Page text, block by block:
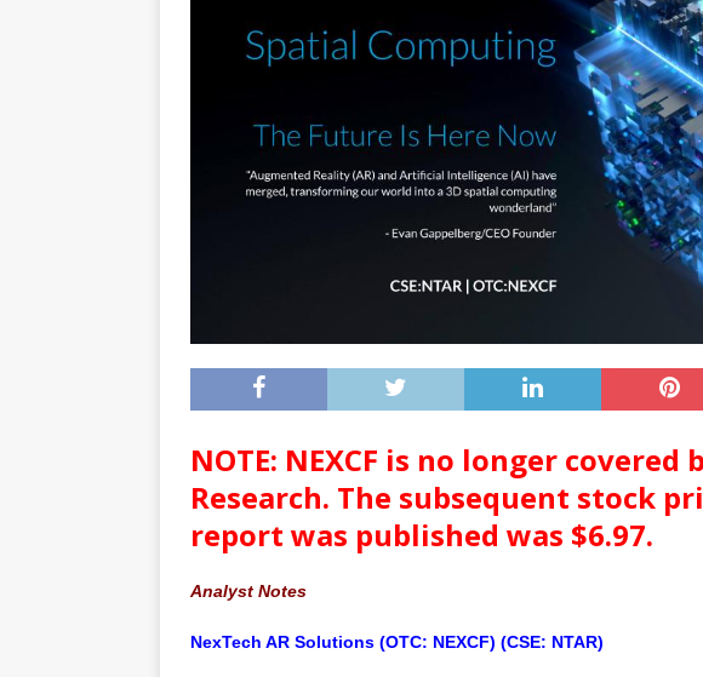
NOTE: NEXCF is no longer covered
Research. The subsequent stock
report was published was $6.97.
Analyst Notes
NexTech AR Solutions (OTC: NEXCF) (CSE: NTAR)